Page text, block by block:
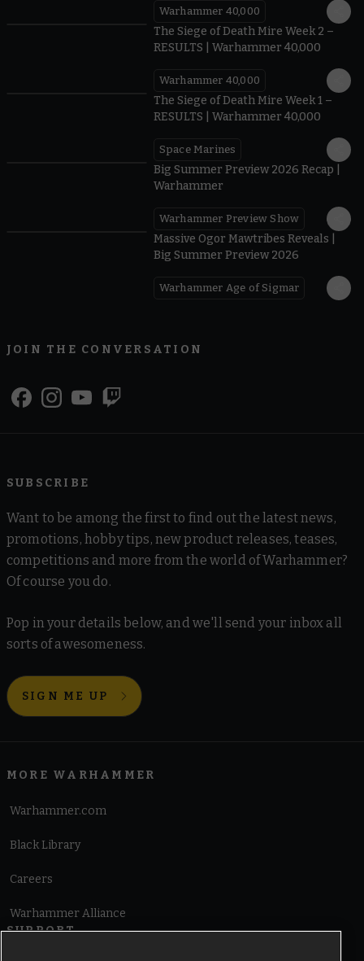
Warhammer 40,000
The Siege of Death Mire Week 2 –
RESULTS | Warhammer 40,000
Warhammer 40,000
The Siege of Death Mire Week 1 –
RESULTS | Warhammer 40,000
Space Marines
Big Summer Preview 2026 Recap |
Warhammer
Warhammer Preview Show
Massive Ogor Mawtribes Reveals |
Big Summer Preview 2026
Warhammer Age of Sigmar
JOIN THE CONVERSATION
SUBSCRIBE
Want to be among the first to find out the latest news,
promotions, hobby tips, new product releases, teases,
competitions and more from the world of Warhammer?
Of course you do.
Pop in your details below, and we'll send your inbox all
sorts of awesomeness.
SIGN ME UP
MORE WARHAMMER
Warhammer.com
Black Library
Careers
Warhammer Alliance
SUPPORT